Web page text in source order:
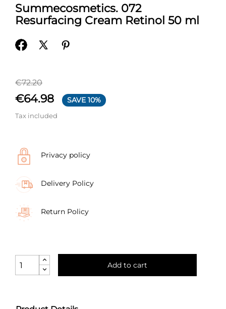
Summecosmetics. 072
Resurfacing Cream Retinol 50 ml
€72.20
€64.98 SAVE 10%
Tax included
Privacy policy
Delivery Policy
Return Policy
Add to cart